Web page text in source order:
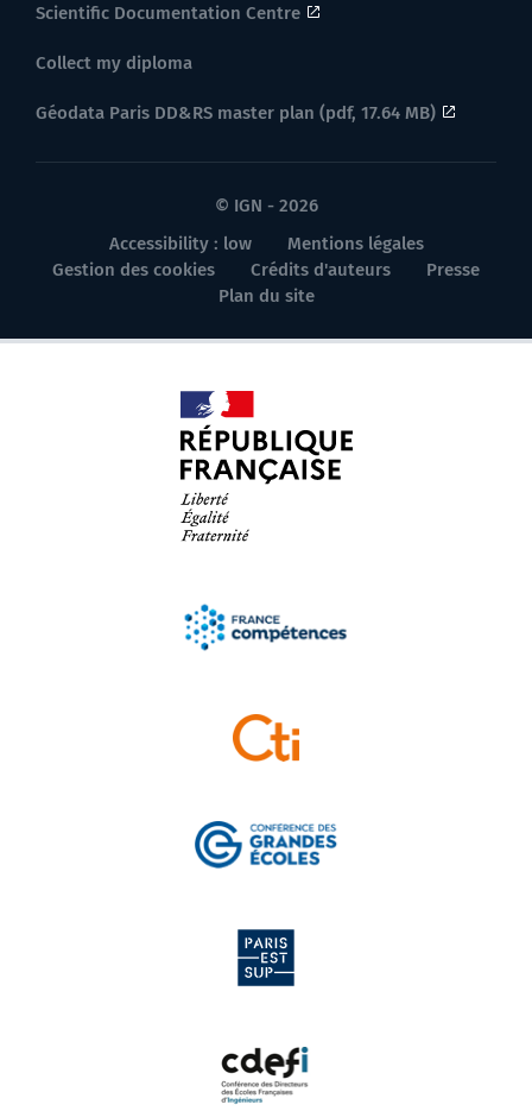
Scientific Documentation Centre
Collect my diploma
Géodata Paris DD&RS master plan (pdf, 17.64 MB)
© IGN - 2026
Accessibility : low
Mentions légales
Gestion des cookies
Crédits d'auteurs
Presse
Plan du site